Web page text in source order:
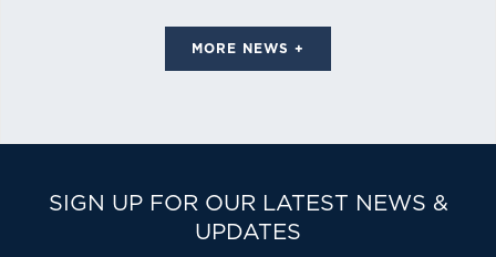
MORE NEWS +
SIGN UP FOR OUR LATEST NEWS &
UPDATES